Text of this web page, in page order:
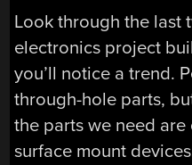
Look through the last
electronics project
you’ll notice a trend.
through-hole parts,
the parts we need
surface mount